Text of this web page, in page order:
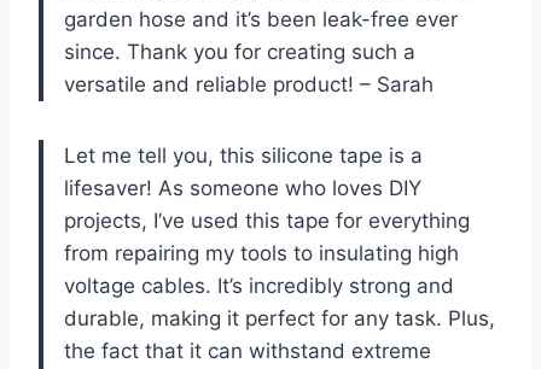
garden hose and it’s been leak-free ever
since. Thank you for creating such a
versatile and reliable product! – Sarah
Let me tell you, this silicone tape is a
lifesaver! As someone who loves DIY
projects, I’ve used this tape for everything
from repairing my tools to insulating high
voltage cables. It’s incredibly strong and
durable, making it perfect for any task. Plus,
the fact that it can withstand extreme